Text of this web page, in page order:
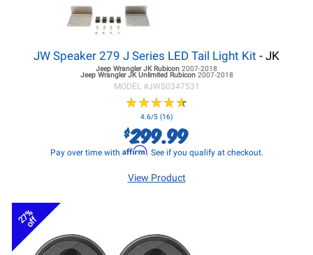
JW Speaker 279 J Series LED Tail Light Kit - JK
Jeep Wrangler JKRubicon 2007-2018
Jeep Wrangler JKUnlimited Rubicon 2007-2018
MODEL #JWS0347531
★★★★★
★★★★★
4.6/5 (16)
$299.99
Pay over time with Affirm. See if you qualify at checkout.
View Product
27%
off